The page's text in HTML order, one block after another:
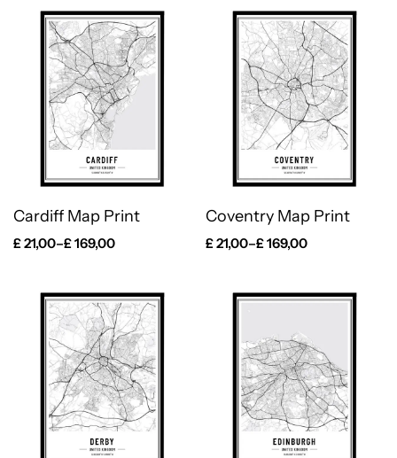
Cardiff Map Print
£21,00–£169,00
Coventry Map Print
£21,00–£169,00